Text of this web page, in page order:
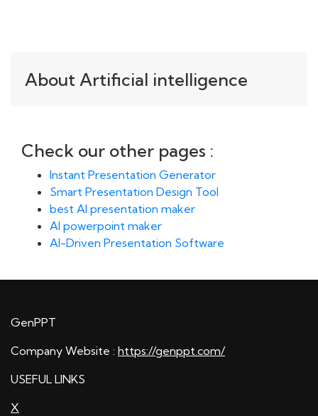
About Artificial intelligence
Check our other pages :
Instant Presentation Generator
Smart Presentation Design Tool
best AI presentation maker
AI powerpoint maker
AI-Driven Presentation Software
GenPPT
Company Website : https://genppt.com/
USEFUL LINKS
X